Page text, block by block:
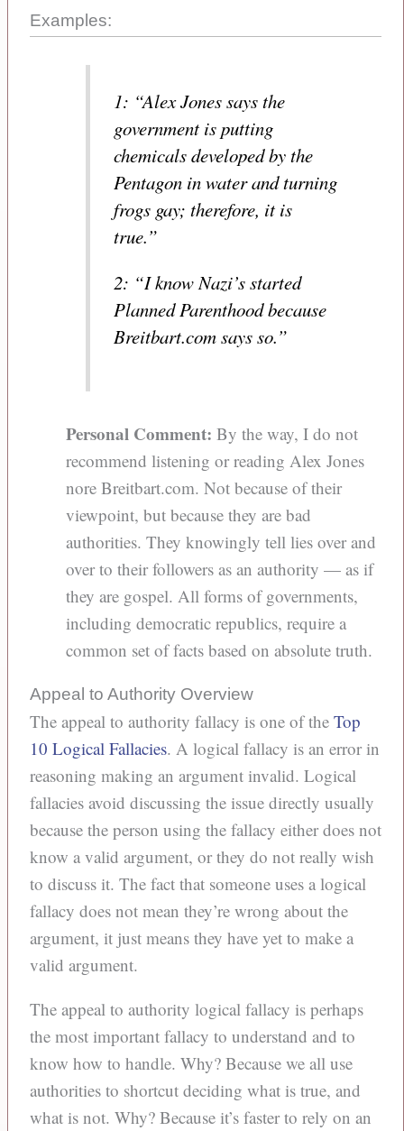
Examples:
1: “Alex Jones says the
government is putting
chemicals developed by the
Pentagon in water and turning
frogs gay; therefore, it is
true.”
2: “I know Nazi’s started
Planned Parenthood because
Breitbart.com says so.”
Personal Comment: By the way, I do not
recommend listening or reading Alex Jones
nore Breitbart.com. Not because of their
viewpoint, but because they are bad
authorities. They knowingly tell lies over and
over to their followers as an authority — as if
they are gospel. All forms of governments,
including democratic republics, require a
common set of facts based on absolute truth.
Appeal to Authority Overview
The appeal to authority fallacy is one of the Top
10 Logical Fallacies. A logical fallacy is an error in
reasoning making an argument invalid. Logical
fallacies avoid discussing the issue directly usually
because the person using the fallacy either does not
know a valid argument, or they do not really wish
to discuss it. The fact that someone uses a logical
fallacy does not mean they’re wrong about the
argument, it just means they have yet to make a
valid argument.
The appeal to authority logical fallacy is perhaps
the most important fallacy to understand and to
know how to handle. Why? Because we all use
authorities to shortcut deciding what is true, and
what is not. Why? Because it’s faster to rely on an